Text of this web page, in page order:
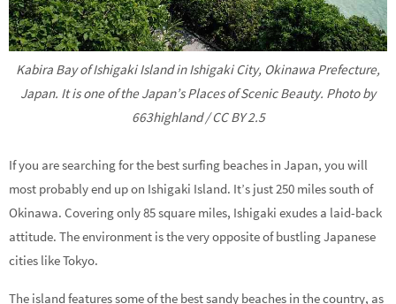
Kabira Bay of Ishigaki Island in Ishigaki City, Okinawa Prefecture,
Japan. It is one of the Japan’s Places of Scenic Beauty. Photo by
663highland / CC BY 2.5
If you are searching for the best surfing beaches in Japan, you will
most probably end up on Ishigaki Island. It’s just 250 miles south of
Okinawa. Covering only 85 square miles, Ishigaki exudes a laid-back
attitude. The environment is the very opposite of bustling Japanese
cities like Tokyo.
The island features some of the best sandy beaches in the country, as